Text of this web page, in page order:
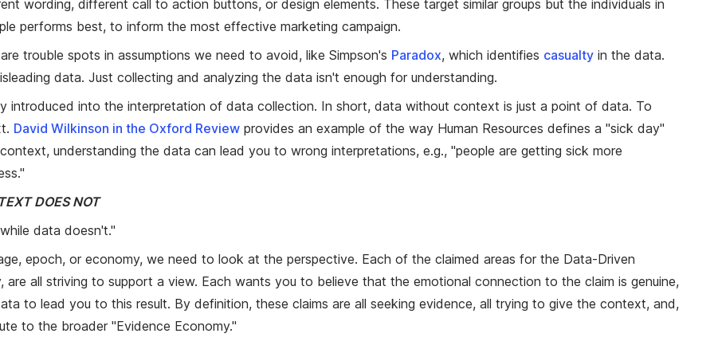
wording, different call to action buttons, or design elements. These target similar groups but the individuals in
performs best, to inform the most effective marketing campaign.
trouble spots in assumptions we need to avoid, like Simpson's Paradox, which identifies casualty in the data.
data. Just collecting and analyzing the data isn't enough for understanding.
introduced into the interpretation of data collection. In short, data without context is just a point of data. To
David Wilkinson in the Oxford Review provides an example of the way Human Resources defines a "sick day"
understanding the data can lead you to wrong interpretations, e.g., "people are getting sick more
DOES NOT
data doesn't."
epoch, or economy, we need to look at the perspective. Each of the claimed areas for the Data-Driven
are all striving to support a view. Each wants you to believe that the emotional connection to the claim is genuine,
to lead you to this result. By definition, these claims are all seeking evidence, all trying to give the context, and,
to the broader "Evidence Economy."